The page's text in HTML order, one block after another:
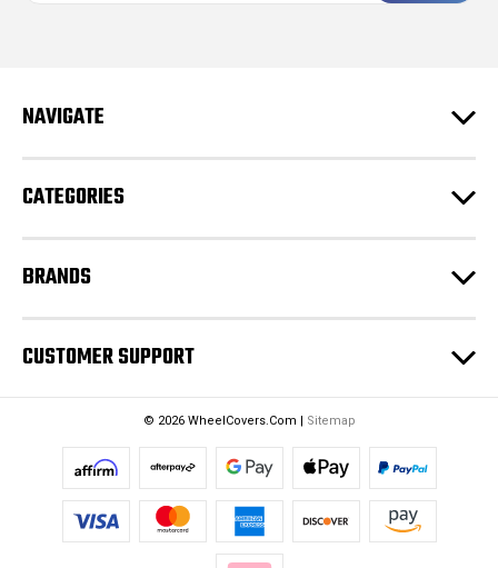
d
s
NAVIGATE
CATEGORIES
BRANDS
CUSTOMER SUPPORT
© 2026 WheelCovers.Com | Sitemap